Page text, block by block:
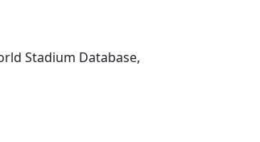
Stadium Database,